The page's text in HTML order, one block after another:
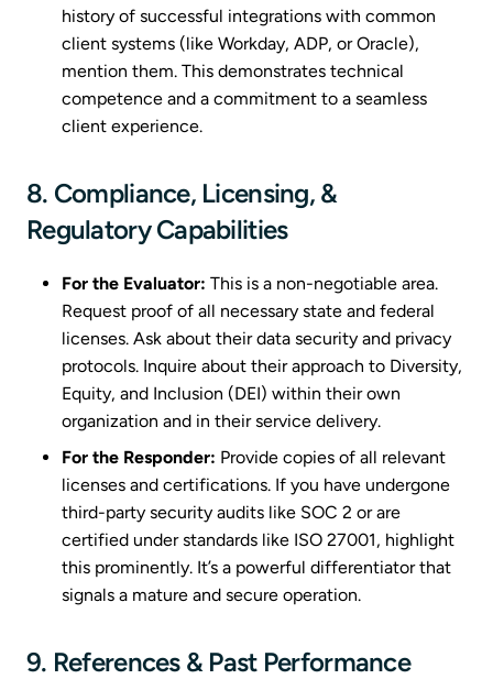
history of successful integrations with common
client systems (like Workday, ADP, or Oracle),
mention them. This demonstrates technical
competence and a commitment to a seamless
client experience.
8. Compliance, Licensing, &
Regulatory Capabilities
For the Evaluator: This is a non-negotiable area.
Request proof of all necessary state and federal
licenses. Ask about their data security and privacy
protocols. Inquire about their approach to Diversity,
Equity, and Inclusion (DEI) within their own
organization and in their service delivery.
For the Responder: Provide copies of all relevant
licenses and certifications. If you have undergone
third-party security audits like SOC 2 or are
certified under standards like ISO 27001, highlight
this prominently. It’s a powerful differentiator that
signals a mature and secure operation.
9. References & Past Performance